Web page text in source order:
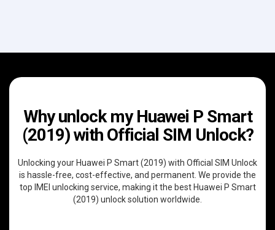
Why unlock my Huawei P Smart
(2019) with Official SIM Unlock?
Unlocking your Huawei P Smart (2019) with Official SIM Unlock
is hassle-free, cost-effective, and permanent. We provide the
top IMEI unlocking service, making it the best Huawei P Smart
(2019) unlock solution worldwide.